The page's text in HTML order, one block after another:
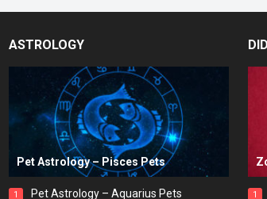
ASTROLOGY
Pet Astrology – Pisces Pets
1 Pet Astrology – Aquarius Pets 1